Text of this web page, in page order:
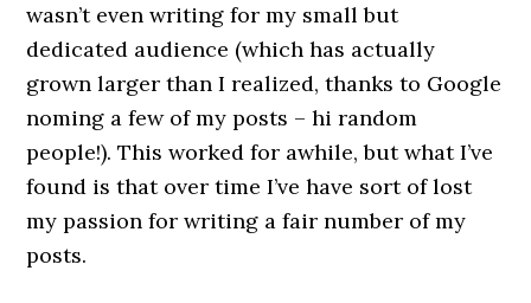
wasn’t even writing for my small but
dedicated audience (which has actually
grown larger than I realized, thanks to Google
noming a few of my posts – hi random
people!). This worked for awhile, but what I’ve
found is that over time I’ve have sort of lost
my passion for writing a fair number of my
posts.